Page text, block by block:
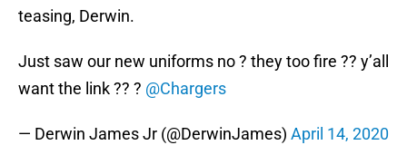
teasing, Derwin.
Just saw our new uniforms no ? they too fire ?? y’all
want the link ?? ? @Chargers
— Derwin James Jr (@DerwinJames) April 14, 2020